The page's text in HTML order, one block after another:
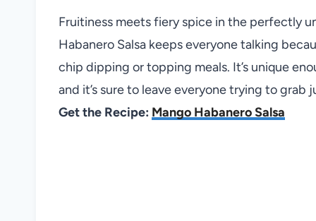
Fruitiness meets fiery spice in the perfectly
Habanero Salsa keeps everyone talking
chip dipping or topping meals. It’s unique
and it’s sure to leave everyone trying to grab
Get the Recipe: Mango Habanero Salsa